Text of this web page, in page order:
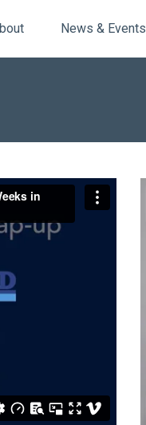
News & Events
in Charlotte,
Conference